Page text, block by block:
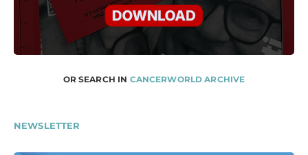
OR SEARCH IN CANCERWORLD ARCHIVE
NEWSLETTER